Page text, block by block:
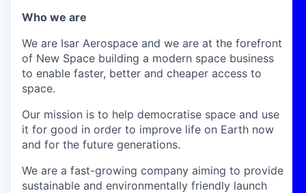
Who we are
We are Isar Aerospace and we are at the forefront
of New Space building a modern space business
to enable faster, better and cheaper access to
space.
Our mission is to help democratise space and use
it for good in order to improve life on Earth now
and for the future generations.
We are a fast-growing company aiming to provide
sustainable and environmentally friendly launch